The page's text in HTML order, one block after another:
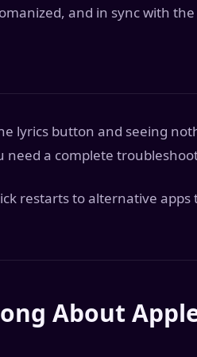
and in sync with
lyrics button and seeing
need a complete
restarts to alternative apps
About